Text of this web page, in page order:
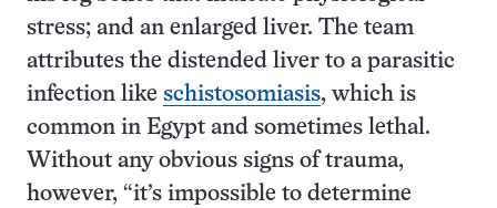
stress; and an enlarged liver. The team
attributes the distended liver to a parasitic
infection like schistosomiasis, which is
common in Egypt and sometimes lethal.
Without any obvious signs of trauma,
however, “it’s impossible to determine